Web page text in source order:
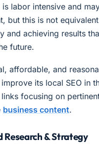
labor intensive and
but this is not
and achieving results
future.
affordable, and
its local SEO in
focusing on
business content.
Research & Strategy